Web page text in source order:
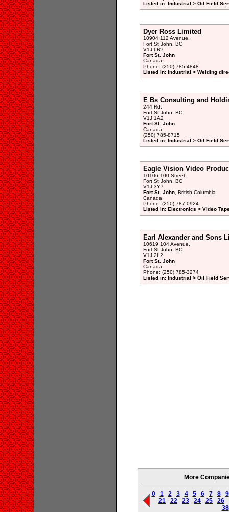
Listed in: Industrial > Oil Field
Dyer Ross Limited
10904 112 Avenue,
Fort St John, BC
V1J 6R7
Fort St. John
Canada
Phone: (250) 785-4848
Listed in: Industrial > Welding
E Bs Consulting and
244 Rd,
Fort St John, BC
V1J 1A2
Fort St. John
Canada
(250) 785-8715
Listed in: Industrial > Oil Field
Eagle Vision Video
10106 100 Street,
Fort St John, BC
V1J 3Y7
Fort St. John, British Columbia
Canada
Phone: (250) 787-0924
Listed in: Electronics > Video
Earl Alexander and Sons
10619 104 Avenue,
Fort St John, BC
V1J 2L2
Fort St. John
Canada
Phone: (250) 785-3274
Listed in: Industrial > Oil Field
More
0 1 2 3 4 5 6 7 8
9
21
22 23 24 25
26
38